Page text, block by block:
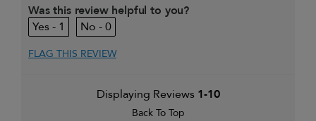
Was this review helpful to you?
1
0
FLAG THIS REVIEW
Displaying Reviews 1-10
Back To Top